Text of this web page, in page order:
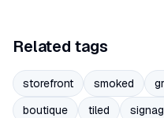
Related tags
storefront smoked
boutique
tiled